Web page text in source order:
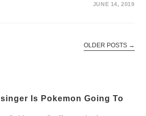
JUNE 14, 2019
OLDER POSTS →
Is Pokemon Going To